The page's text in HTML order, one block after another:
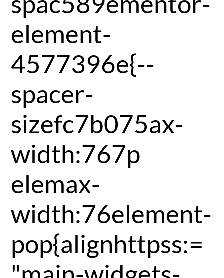
element-
4577396e{--
spacer-
sizefc7b075ax-
width:767p
elemax-
width:76element-
pop{alignhttpss:=